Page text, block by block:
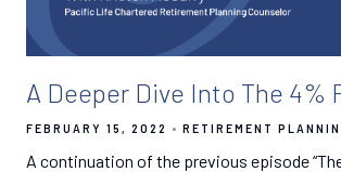
A Deeper Dive Into The 4%
FEBRUARY 15, 2022 RETIREMENT
A continuation of the previous episode